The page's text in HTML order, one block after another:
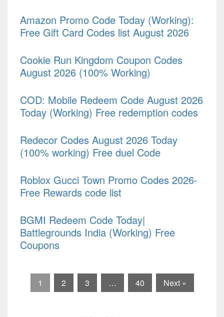
Amazon Promo Code Today (Working):
Free Gift Card Codes list August 2026
Cookie Run Kingdom Coupon Codes
August 2026 (100% Working)
COD: Mobile Redeem Code August 2026
Today (Working) Free redemption codes
Redecor Codes August 2026 Today
(100% working) Free duel Code
Roblox Gucci Town Promo Codes 2026-
Free Rewards code list
BGMI Redeem Code Today|
Battlegrounds India (Working) Free
Coupons
1 2 3 … 40 Next »